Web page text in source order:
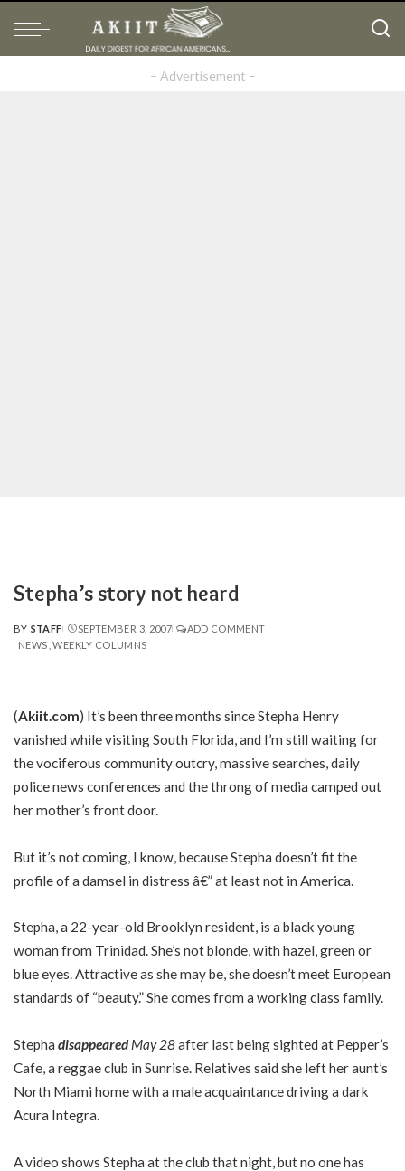
– Advertisement –
Stepha’s story not heard
POSTED
BY
BY STAFF SEPTEMBER 3, 2007
ADD COMMENT
NEWS WEEKLY COLUMNS
(Akiit.com) It’s been three months since Stepha Henry
vanished while visiting South Florida, and I’m still waiting for
the vociferous community outcry, massive searches, daily
police news conferences and the throng of media camped out
her mother’s front door.
But it’s not coming, I know, because Stepha doesn’t fit the
profile of a damsel in distress â€” at least not in America.
Stepha, a 22-year-old Brooklyn resident, is a black young
woman from Trinidad. She’s not blonde, with hazel, green or
blue eyes. Attractive as she may be, she doesn’t meet European
standards of “beauty.” She comes from a working class family.
Stepha disappearedMay 28after last being sighted at Pepper’s
Cafe, a reggae club in Sunrise. Relatives said she left her aunt’s
North Miami home with a male acquaintance driving a dark
Acura Integra.
A video shows Stepha at the club that night, but no one has